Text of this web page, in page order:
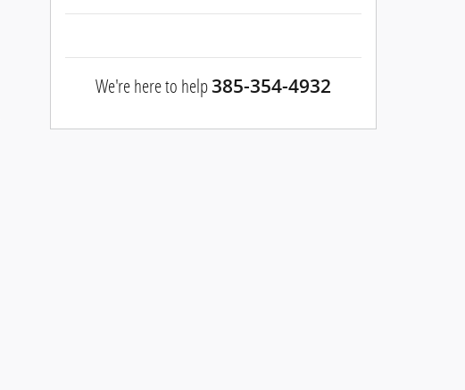
We're here to help385-354-4932